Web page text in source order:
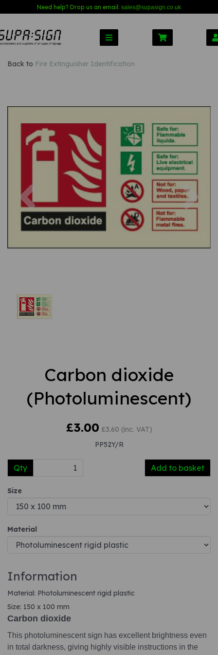
Need help? Drop us an email: sales@supasign.co.uk
Back to Fire Extinguisher Identification
Previous
Carbon dioxide
(Photoluminescent)
£3.00 £3.60 (inc. VAT)
PP52Y/R
Qty Add to basket
Size
Material
Information
Material: Photoluminescent rigid plastic
Size: 150 x 100 mm
Carbon dioxide
This photoluminescent sign has excellent brightness even
in total darkness, giving highly visible instructions in the